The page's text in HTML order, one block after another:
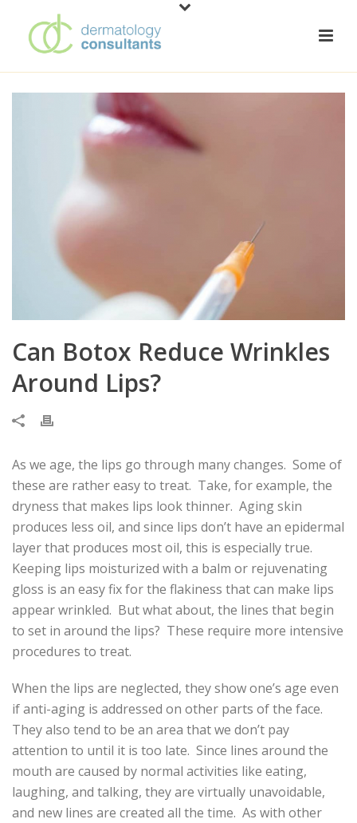
Can Botox Reduce Wrinkles
Around Lips?
As we age, the lips go through many changes. Some of
these are rather easy to treat. Take, for example, the
dryness that makes lips look thinner. Aging skin
produces less oil, and since lips don’t have an epidermal
layer that produces most oil, this is especially true.
Keeping lips moisturized with a balm or rejuvenating
gloss is an easy fix for the flakiness that can make lips
appear wrinkled. But what about, the lines that begin
to set in around the lips? These require more intensive
procedures to treat.
When the lips are neglected, they show one’s age even
if anti-aging is addressed on other parts of the face.
They also tend to be an area that we don’t pay
attention to until it is too late. Since lines around the
mouth are caused by normal activities like eating,
laughing, and talking, they are virtually unavoidable,
and new lines are created all the time. As with other